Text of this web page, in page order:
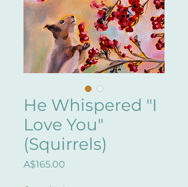
He Whispered "I
Love You"
(Squirrels)
A$165.00